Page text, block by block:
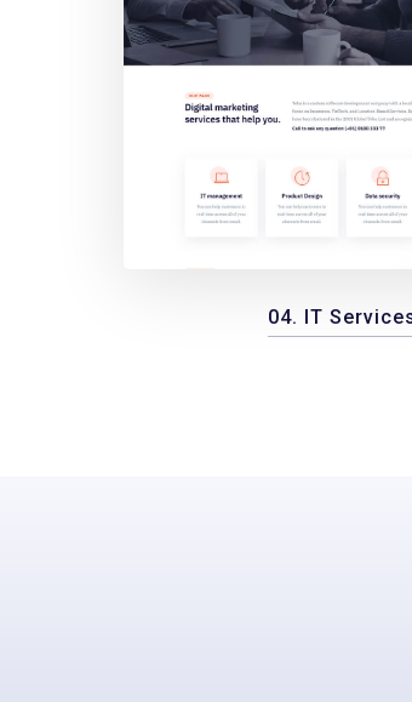
04. IT